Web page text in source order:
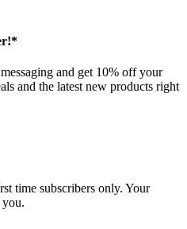
and get 10% off your
and the latest new products right
time subscribers only. Your